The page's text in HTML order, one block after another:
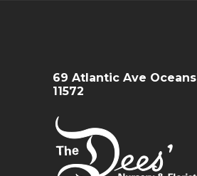
69 Atlantic Ave
11572